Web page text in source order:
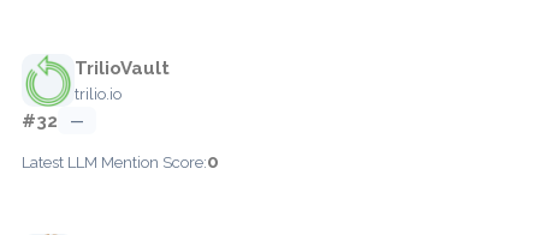
TrilioVault
trilio.io
#32 —
Latest LLM Mention Score:0